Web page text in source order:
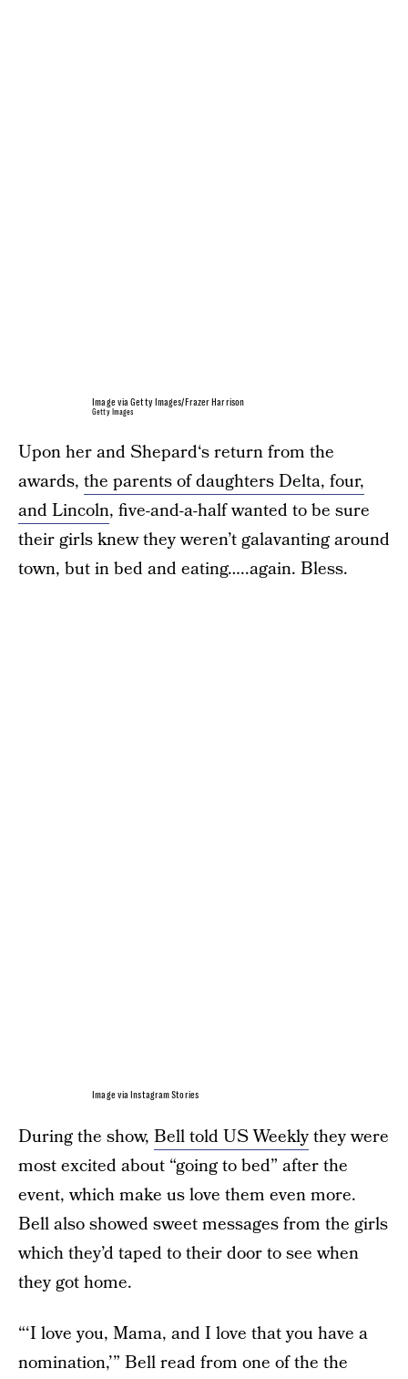
Image via Getty Images/Frazer Harrison
Getty Images
Upon her and Shepard‘s return from the
awards, the parents of daughters Delta, four,
and Lincoln, five-and-a-half wanted to be sure
their girls knew they weren’t galavanting around
town, but in bed and eating…..again. Bless.
Image via Instagram Stories
During the show, Bell told US Weeklythey were
most excited about “going to bed” after the
event, which make us love them even more.
Bell also showed sweet messages from the girls
which they’d taped to their door to see when
they got home.
“‘I love you, Mama, and I love that you have a
nomination,’” Bell read from one of the the